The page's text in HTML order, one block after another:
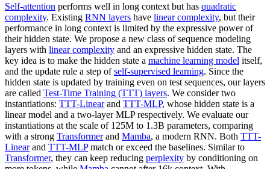
Self-attention performs well in long context but has quadratic
complexity. Existing RNN layers have linear complexity, but their
performance in long context is limited by the expressive power of
their hidden state. We propose a new class of sequence modeling
layers with linear complexity and an expressive hidden state. The
key idea is to make the hidden state a machine learning model itself,
and the update rule a step ofself-supervised learning. Since the
hidden state is updated by training even on test sequences, our layers
are called Test-Time Training (TTT) layers. We consider two
instantiations: TTT-Linearand TTT-MLP, whose hidden state is a
linear model and a two-layer MLP respectively. We evaluate our
instantiations at the scale of 125M to 1.3B parameters, comparing
with a strong Transformerand Mamba, a modern RNN. Both TTT-
Linearand TTT-MLPmatch or exceed the baselines. Similar to
Transformer, they can keep reducing perplexity by conditioning on